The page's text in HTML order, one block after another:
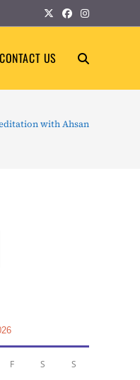
CONTACT US TOGGLE
WEBSITE
with Ahsan
F S S